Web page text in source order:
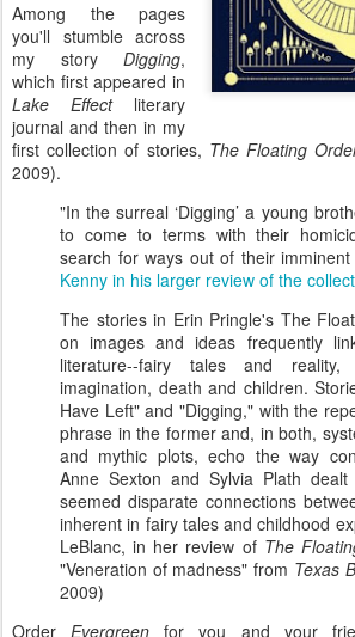
Among the pages
you'll stumble across
my story Digging,
which first appeared in
Lake Effect literary
journal and then in my
first collection of stories, The Floating
2009).
"In the surreal ‘Digging’ a young
to come to terms with their
search for ways out of their
Kenny in his larger review of the
The stories in Erin Pringle's The
on images and ideas frequently
literature--fairy tales and reality,
imagination, death and children.
Have Left" and "Digging," with the
phrase in the former and, in both,
and mythic plots, echo the way
Anne Sexton and Sylvia Plath
seemed disparate connections
inherent in fairy tales and childhood
LeBlanc, in her review of The
"Veneration of madness" from Texas
2009)
OrderEvergreen for you and your